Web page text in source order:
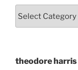
theodore harris